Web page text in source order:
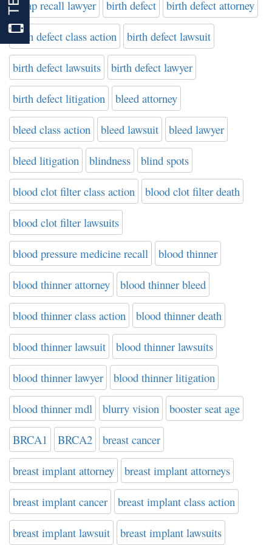
bipap recall lawyer birth defect birth defect attorney
birth defect class action birth defect lawsuit
birth defect lawsuits birth defect lawyer
birth defect litigation bleed attorney
bleed class action bleed lawsuit bleed lawyer
bleed litigation blindness blind spots
blood clot filter class action blood clot filter death
blood clot filter lawsuits
blood pressure medicine recall blood thinner
blood thinner attorney blood thinner bleed
blood thinner class action blood thinner death
blood thinner lawsuit blood thinner lawsuits
blood thinner lawyer blood thinner litigation
blood thinner mdl blurry vision booster seat age
BRCA1 BRCA2 breast cancer
breast implant attorney breast implant attorneys
breast implant cancer breast implant class action
breast implant lawsuit breast implant lawsuits